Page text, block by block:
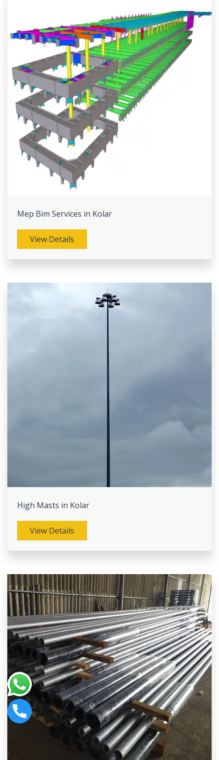
Mep Bim Services in Kolar
View Details
High Masts in Kolar
View Details